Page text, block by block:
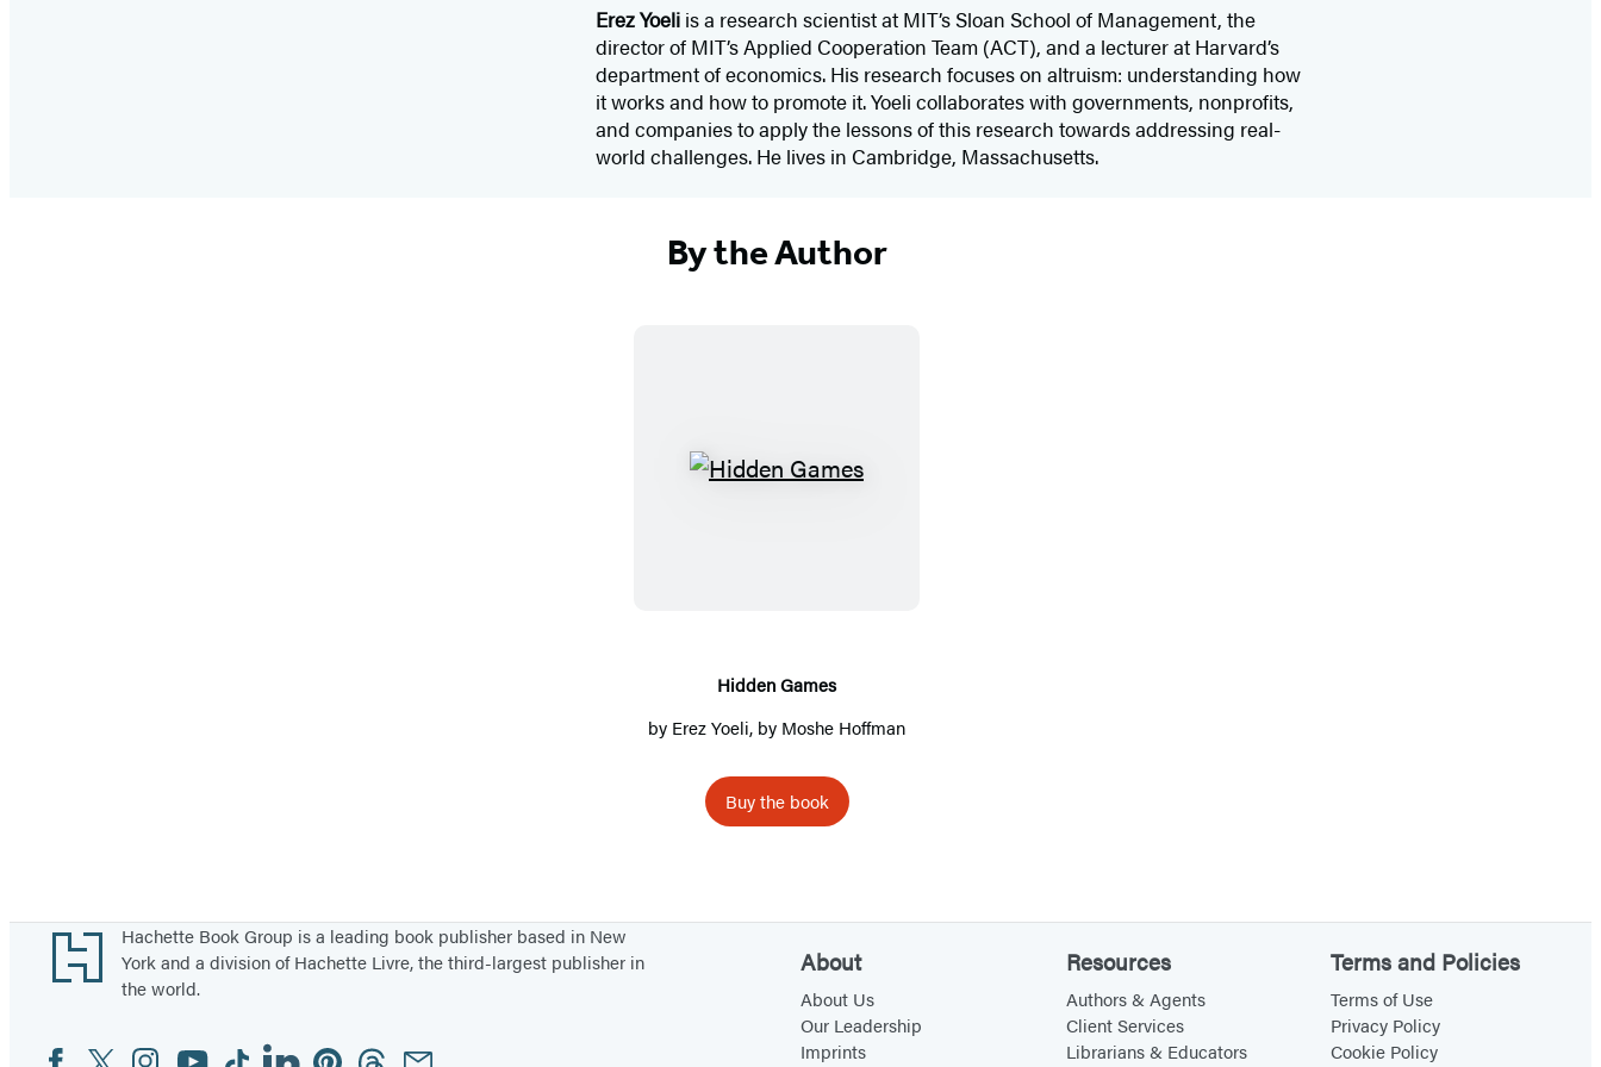
Erez Yoeli is a research scientist at MIT’s Sloan School of Management, the
director of MIT’s Applied Cooperation Team (ACT), and a lecturer at Harvard’s
department of economics. His research focuses on altruism: understanding how
it works and how to promote it. Yoeli collaborates with governments, nonprofits,
and companies to apply the lessons of this research towards addressing real-
world challenges. He lives in Cambridge, Massachusetts.
By the Author
H
G
a
e
s
Hidden Games
by Erez Yoeli, by Moshe Hoffman
Buy the book
Footer
Hachette Book Group is a leading book publisher based in New
York and a division of Hachette Livre, the third-largest publisher in
the world.
Social
FacebookTwitterInstagram
YouTubeTiktokLinkedinPinterestThreadsEmail
About
About Us
Our Leadership
Imprints
Resources
Authors & Agents
Client Services
Librarians & Educators
Terms and Policies
Terms of Use
Privacy Policy
Cookie Policy